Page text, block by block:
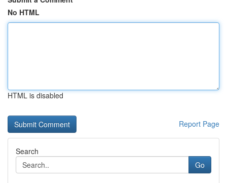
No HTML
HTML is disabled
Report Page
Search
Go